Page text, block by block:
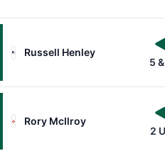
Russell Henley
5
Rory McIlroy
2